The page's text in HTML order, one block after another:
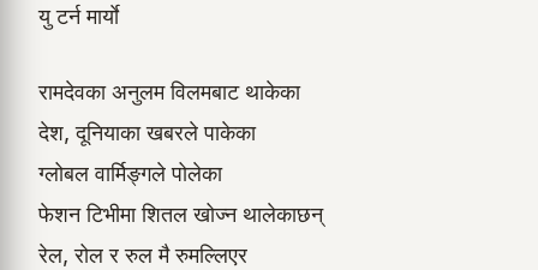
यु टर्न मार्याे
रामदेवका अनुलम विलमबाट थाकेका
देश, दूनियाका खबरले पाकेका
ग्लोबल वार्मिङ्गले पोलेका
फेशन टिभीमा शितल खोज्न थालेकाछन्
रेल, रोल र रुल मै रुमल्लिएर